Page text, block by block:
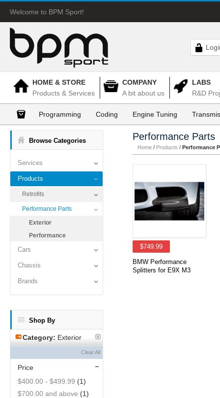
Welcome to BPM Sport!
HOME & STORE
Products & Services
COMPANY
A bit about us
LABS
R&D
Programming Coding Engine Tuning
Browse Categories
Services
Products
Retrofits
Performance Parts
Exterior
Performance
Cars
Chassis
Brands
Shop By
Category: Exterior
Clear All
Price
$400.00 - $499.99 (1)
$700.00 and above (1)
Performance Parts
Home / Products / Performance
$749.99
BMW Performance
Splitters for E9X M3